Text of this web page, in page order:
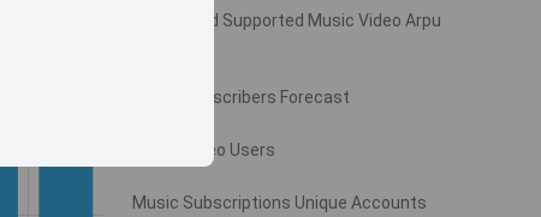
Monthly Ad Supported Music Video Arpu
Music Subscribers Forecast
Music Video Users
Music Subscriptions Unique Accounts